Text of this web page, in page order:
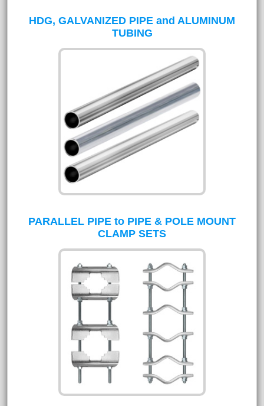
HDG, GALVANIZED PIPE and ALUMINUM
TUBING
PARALLEL PIPE to PIPE & POLE MOUNT
CLAMP SETS